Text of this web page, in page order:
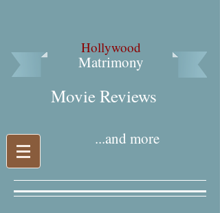
Hollywood
Matrimony
Movie Reviews​
...and more